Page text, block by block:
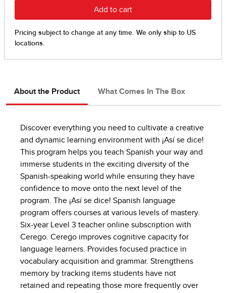
About the Product What Comes In The Box
Discover everything you need to cultivate a creative
and dynamic learning environment with ¡Así se dice!
This program helps you teach Spanish your way and
immerse students in the exciting diversity of the
Spanish-speaking world while ensuring they have
confidence to move onto the next level of the
program. The ¡Así se dice! Spanish language
program offers courses at various levels of mastery.
Six-year Level 3 teacher online subscription with
Cerego. Cerego improves cognitive capacity for
language learners. Provides focused practice in
vocabulary acquisition and grammar. Strengthens
memory by tracking items students have not
retained and repeating those more frequently over